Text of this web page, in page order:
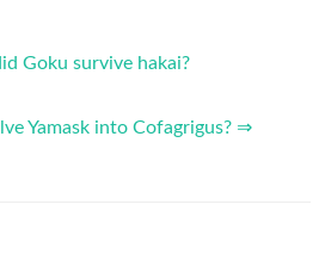
Goku survive hakai?
Yamask into Cofagrigus? ⇒